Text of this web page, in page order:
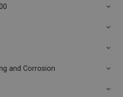
and Corrosion